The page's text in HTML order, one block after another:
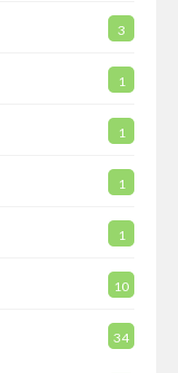
3
1
1
1
1
10
34